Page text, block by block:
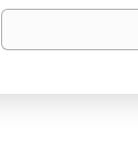
Keywords